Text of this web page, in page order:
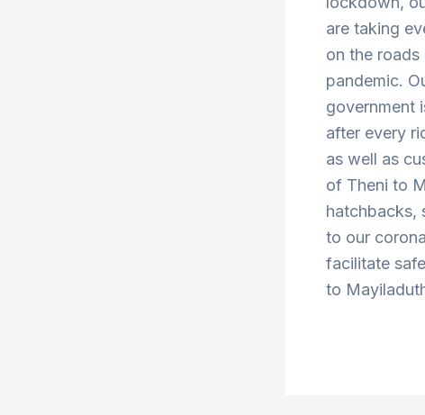
are taking
on the
pandemic.
government
after every
as well as
of Theni to
hatchbacks,
to our
facilitate
to